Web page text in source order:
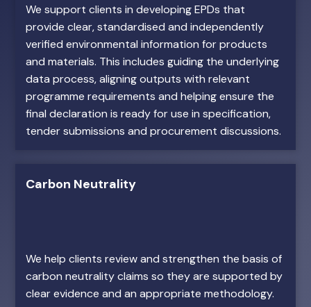
We support clients in developing EPDs that
provide clear, standardised and independently
verified environmental information for products
and materials. This includes guiding the underlying
data process, aligning outputs with relevant
programme requirements and helping ensure the
final declaration is ready for use in specification,
tender submissions and procurement discussions.
Carbon Neutrality
We help clients review and strengthen the basis of
carbon neutrality claims so they are supported by
clear evidence and an appropriate methodology.